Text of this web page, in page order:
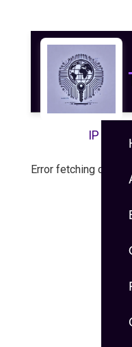
IP | IT |
Error fetching case